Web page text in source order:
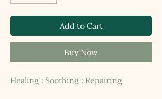
Add to Cart
Buy Now
Healing : Soothing : Repairing